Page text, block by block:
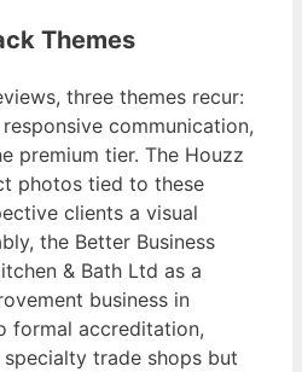
Themes
three themes recur:
communication,
premium tier. The Houzz
photos tied to these
clients a visual
the Better Business
& Bath Ltd as a
business in
formal accreditation,
trade shops but